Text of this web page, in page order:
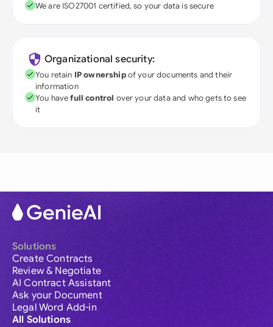
We are ISO27001 certified, so your data is secure
Organizational security:
You retain IP ownershipof your documents and their
information
You havefull control over your data and who gets to see
it
Solutions
Create Contracts
Review & Negotiate
AI Contract Assistant
Ask your Document
Legal Word Add-in
All Solutions